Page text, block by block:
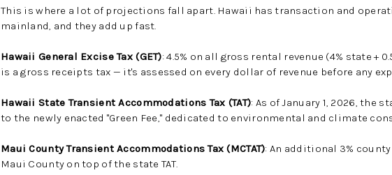
This is where a lot of projections fall apart. Hawaii has transaction and
mainland, and they add up fast.
Hawaii General Excise Tax (GET): 4.5% on all gross rental revenue (4% state +
is a gross receipts tax — it's assessed on every dollar of revenue before any
Hawaii State Transient Accommodations Tax (TAT): As of January 1, 2026, the
to the newly enacted "Green Fee," dedicated to environmental and climate
Maui County Transient Accommodations Tax (MCTAT): An additional 3%
Maui County on top of the state TAT.